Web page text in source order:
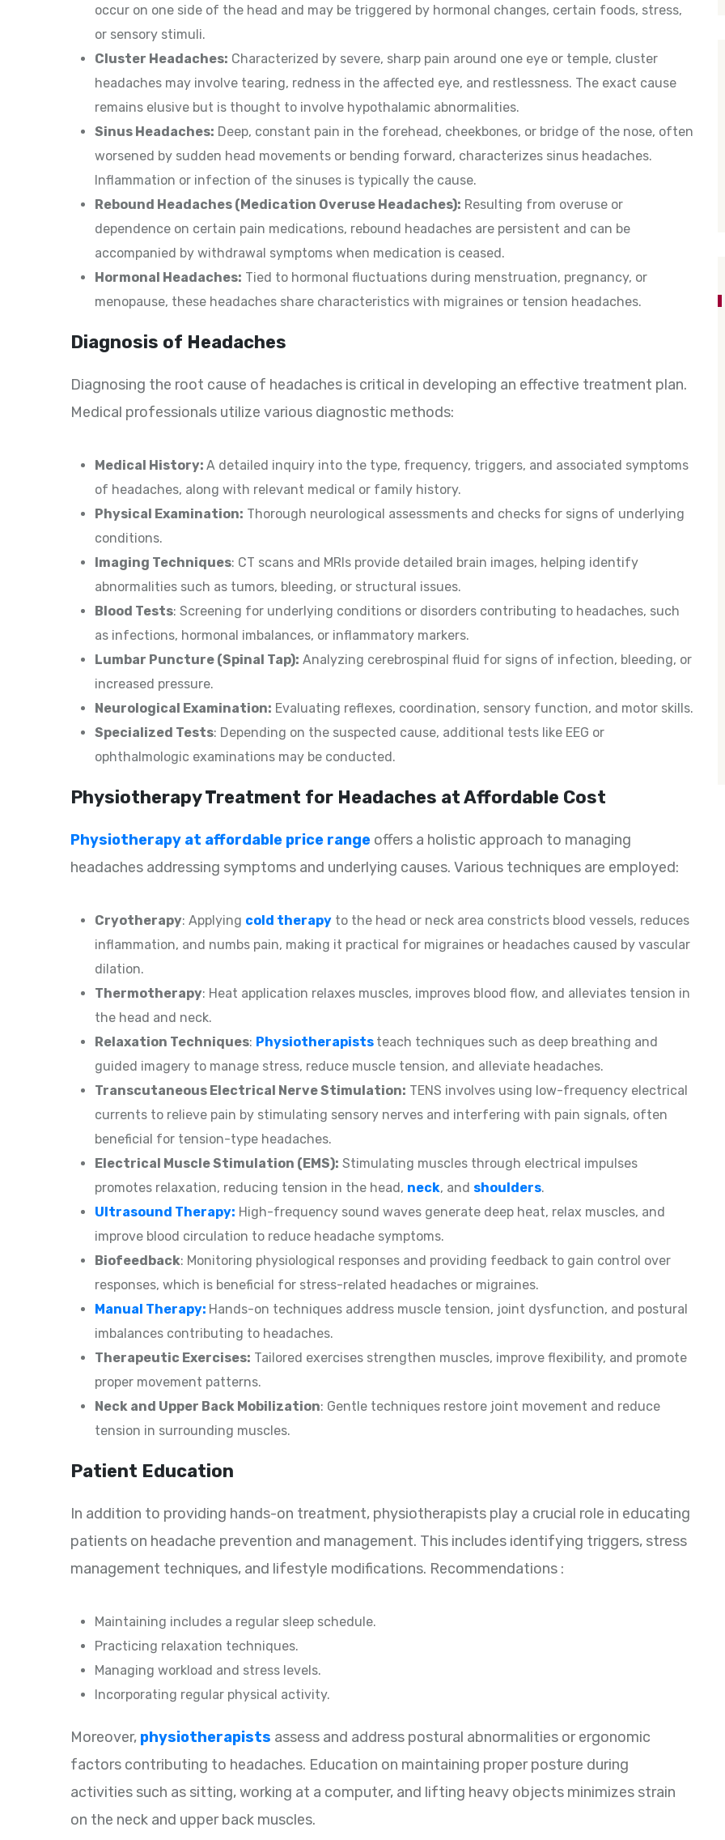
occur on one side of the head and may be triggered by hormonal changes, certain foods, stress,
or sensory stimuli.
Cluster Headaches: Characterized by severe, sharp pain around one eye or temple, cluster
headaches may involve tearing, redness in the affected eye, and restlessness. The exact cause
remains elusive but is thought to involve hypothalamic abnormalities.
Sinus Headaches: Deep, constant pain in the forehead, cheekbones, or bridge of the nose, often
worsened by sudden head movements or bending forward, characterizes sinus headaches.
Inflammation or infection of the sinuses is typically the cause.
Rebound Headaches (Medication Overuse Headaches): Resulting from overuse or
dependence on certain pain medications, rebound headaches are persistent and can be
accompanied by withdrawal symptoms when medication is ceased.
Hormonal Headaches: Tied to hormonal fluctuations during menstruation, pregnancy, or
menopause, these headaches share characteristics with migraines or tension headaches.
Diagnosis of Headaches
Diagnosing the root cause of headaches is critical in developing an effective treatment plan.
Medical professionals utilize various diagnostic methods:
Medical History: A detailed inquiry into the type, frequency, triggers, and associated symptoms
of headaches, along with relevant medical or family history.
Physical Examination: Thorough neurological assessments and checks for signs of underlying
conditions.
Imaging Techniques: CT scans and MRIs provide detailed brain images, helping identify
abnormalities such as tumors, bleeding, or structural issues.
Blood Tests: Screening for underlying conditions or disorders contributing to headaches, such
as infections, hormonal imbalances, or inflammatory markers.
Lumbar Puncture (Spinal Tap): Analyzing cerebrospinal fluid for signs of infection, bleeding, or
increased pressure.
Neurological Examination: Evaluating reflexes, coordination, sensory function, and motor skills.
Specialized Tests: Depending on the suspected cause, additional tests like EEG or
ophthalmologic examinations may be conducted.
Physiotherapy Treatment for Headaches at Affordable Cost
Physiotherapy at affordable price range offers a holistic approach to managing
headaches addressing symptoms and underlying causes. Various techniques are employed:
Cryotherapy: Applying cold therapy to the head or neck area constricts blood vessels, reduces
inflammation, and numbs pain, making it practical for migraines or headaches caused by vascular
dilation.
Thermotherapy: Heat application relaxes muscles, improves blood flow, and alleviates tension in
the head and neck.
Relaxation Techniques: Physiotherapists teach techniques such as deep breathing and
guided imagery to manage stress, reduce muscle tension, and alleviate headaches.
Transcutaneous Electrical Nerve Stimulation: TENS involves using low-frequency electrical
currents to relieve pain by stimulating sensory nerves and interfering with pain signals, often
beneficial for tension-type headaches.
Electrical Muscle Stimulation (EMS): Stimulating muscles through electrical impulses
promotes relaxation, reducing tension in the head, neck, and shoulders.
Ultrasound Therapy: High-frequency sound waves generate deep heat, relax muscles, and
improve blood circulation to reduce headache symptoms.
Biofeedback: Monitoring physiological responses and providing feedback to gain control over
responses, which is beneficial for stress-related headaches or migraines.
Manual Therapy: Hands-on techniques address muscle tension, joint dysfunction, and postural
imbalances contributing to headaches.
Therapeutic Exercises: Tailored exercises strengthen muscles, improve flexibility, and promote
proper movement patterns.
Neck and Upper Back Mobilization: Gentle techniques restore joint movement and reduce
tension in surrounding muscles.
Patient Education
In addition to providing hands-on treatment, physiotherapists play a crucial role in educating
patients on headache prevention and management. This includes identifying triggers, stress
management techniques, and lifestyle modifications. Recommendations :
Maintaining includes a regular sleep schedule.
Practicing relaxation techniques.
Managing workload and stress levels.
Incorporating regular physical activity.
Moreover, physiotherapists assess and address postural abnormalities or ergonomic
factors contributing to headaches. Education on maintaining proper posture during
activities such as sitting, working at a computer, and lifting heavy objects minimizes strain
on the neck and upper back muscles.